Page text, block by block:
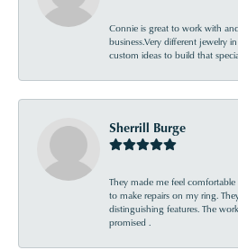
Connie is great to work with
business.Very different jewelry
custom ideas to build that
Sherrill Burge
They made me feel
to make repairs on my ring.
distinguishing features. The
promised .